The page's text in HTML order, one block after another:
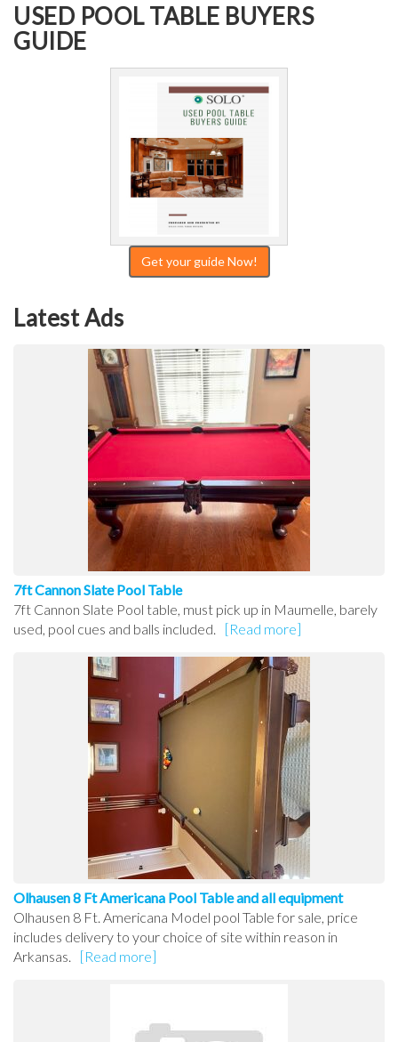
USED POOL TABLE BUYERS
GUIDE
Get your guide Now!
Latest Ads
7ft Cannon Slate Pool Table
7ft Cannon Slate Pool table, must pick up in Maumelle, barely
used, pool cues and balls included.
[Read more]
Olhausen 8 Ft Americana Pool Table and all equipment
Olhausen 8 Ft. Americana Model pool Table for sale, price
includes delivery to your choice of site within reason in
Arkansas.
[Read more]